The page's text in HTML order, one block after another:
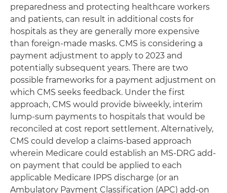
preparedness and protecting healthcare workers
and patients, can result in additional costs for
hospitals as they are generally more expensive
than foreign-made masks. CMS is considering a
payment adjustment to apply to 2023 and
potentially subsequent years. There are two
possible frameworks for a payment adjustment on
which CMS seeks feedback. Under the first
approach, CMS would provide biweekly, interim
lump-sum payments to hospitals that would be
reconciled at cost report settlement. Alternatively,
CMS could develop a claims-based approach
wherein Medicare could establish an MS-DRG add-
on payment that could be applied to each
applicable Medicare IPPS discharge (or an
Ambulatory Payment Classification (APC) add-on